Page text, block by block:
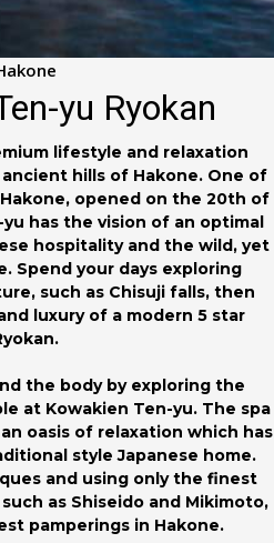
yu Ryokan
lifestyle and relaxation
hills of Hakone. One of
opened on the 20th of
yu has the vision of an optimal
hospitality and the wild, yet
Spend your days exploring
such as Chisuji falls, then
luxury of a modern 5 star
the body by exploring the
at Kowakien Ten-yu. The spa
oasis of relaxation which has
style Japanese home.
and using only the finest
as Shiseido and Mikimoto,
pamperings in Hakone.